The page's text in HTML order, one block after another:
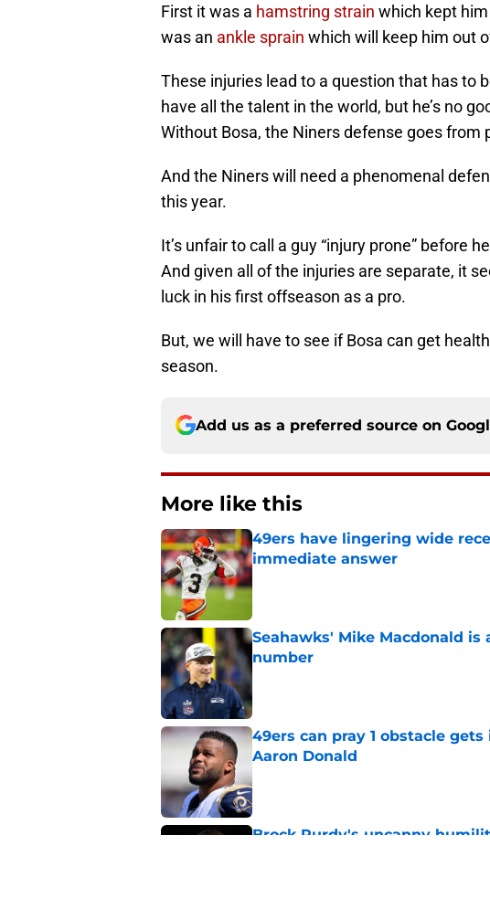
First it was a hamstring strain which kept
was an ankle sprain which will keep him out
These injuries lead to a question that has to
have all the talent in the world, but he’s no
Without Bosa, the Niners defense goes from
And the Niners will need a phenomenal
this year.
It’s unfair to call a guy “injury prone” before
And given all of the injuries are separate, it
luck in his first offseason as a pro.
But, we will have to see if Bosa can get
season.
Add us as a preferred source on
More like this
49ers have lingering wide
immediate answer
Seahawks' Mike Macdonald
number
Published by on Invalid Date
49ers can pray 1 obstacle
Aaron Donald
Published by on Invalid Date
Brock Purdy's uncanny